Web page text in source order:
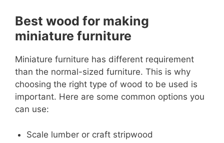
Best wood for making
miniature furniture
Miniature furniture has different requirement
than the normal-sized furniture. This is why
choosing the right type of wood to be used is
important. Here are some common options you
can use:
Scale lumber or craft stripwood